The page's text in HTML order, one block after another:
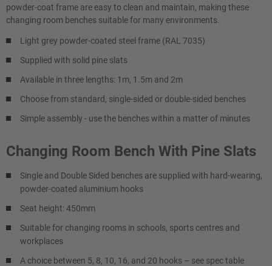
powder-coat frame are easy to clean and maintain, making these
changing room benches suitable for many environments.
Light grey powder-coated steel frame (RAL 7035)
Supplied with solid pine slats
Available in three lengths: 1m, 1.5m and 2m
Choose from standard, single-sided or double-sided benches
Simple assembly - use the benches within a matter of minutes
Changing Room Bench With Pine Slats
Single and Double Sided benches are supplied with hard-wearing,
powder-coated aluminium hooks
Seat height: 450mm
Suitable for changing rooms in schools, sports centres and
workplaces
A choice between 5, 8, 10, 16, and 20 hooks – see spec table